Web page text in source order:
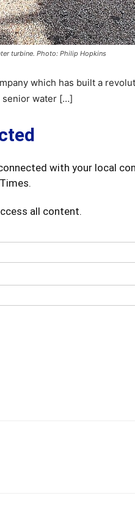
turbine. Photo: Philip Hopkins
which has built a
senior water […]
with your local
all content.